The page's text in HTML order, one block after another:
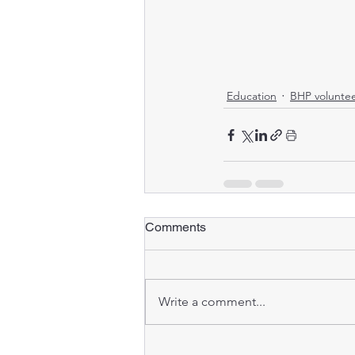
Education BHP
Comments
Write a comment...